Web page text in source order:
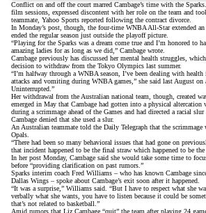
Conflict on and off the court marred Cambage’s time with the
film sessions, expressed discontent with her role on the team and
teammate, Yahoo Sports reported following the contract divorce.
In Monday’s post, though, the four-time WNBA All-Star extended
ended the regular season just outside the playoff picture
“Playing for the Sparks was a dream come true and I’m honored to
amazing ladies for as long as we did,” Cambage wrote.
Cambage previously has discussed her mental health struggles,
decision to withdraw from the Tokyo Olympics last summer.
“I’m halfway through a WNBA season, I’ve been dealing with health
attacks and vomiting during WNBA games,” she said last August on
Uninterrupted.”
Her withdrawal from the Australian national team, though, created
emerged in May that Cambage had gotten into a physical altercation
during a scrimmage ahead of the Games and had directed a racial slur
Cambage denied that she used a slur.
An Australian teammate told the Daily Telegraph that the scrimmage
Opals.
“There had been so many behavioral issues that had gone on
that incident happened to be the final straw which happened to be the
In her post Monday, Cambage said she would take some time to
before “providing clarification on past rumors.”
Sparks interim coach Fred Williams – who has known Cambage
Dallas Wings – spoke about Cambage’s exit soon after it happened.
“It was a surprise,” Williams said. “But I have to respect what she
verbally what she wants, you have to listen because it could be
that’s not related to basketball.”
Amid rumors that Liz Cambage “quit” the team after playing 24